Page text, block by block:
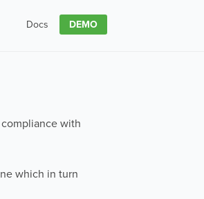
Docs DEMO
with
which in turn